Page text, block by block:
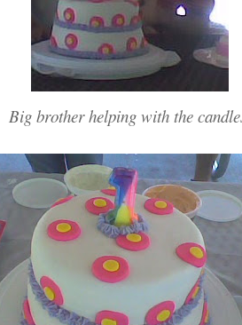
Big brother helping with the